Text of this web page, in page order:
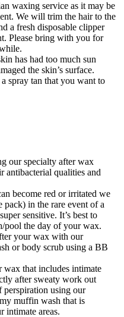
waxing service as it may be
We will trim the hair to the
a fresh disposable clipper
Please bring with you for
has had too much sun
the skin’s surface.
spray tan that you want to
our specialty after wax
antibacterial qualities and
become red or irritated we
in the rare event of a
sensitive. It’s best to
pool the day of your wax.
your wax with our
or body scrub using a BB
that includes intimate
after sweaty work out
perspiration using our
muffin wash that is
intimate areas.